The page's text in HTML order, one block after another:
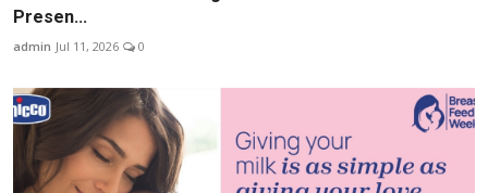
Presen...
admin Jul 11, 2026 0